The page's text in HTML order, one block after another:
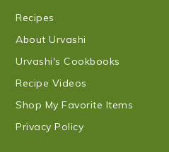
Recipes
About Urvashi
Urvashi's Cookbooks
Recipe Videos
Shop My Favorite Items
Privacy Policy